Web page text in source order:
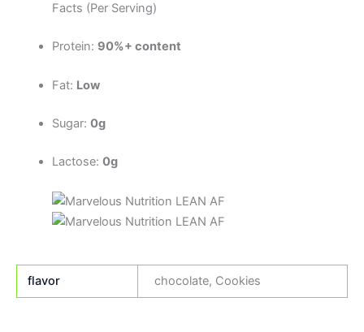
Facts (Per Serving)
Protein: 90%+ content
Fat: Low
Sugar: 0g
Lactose: 0g
flavor chocolate, Cookies